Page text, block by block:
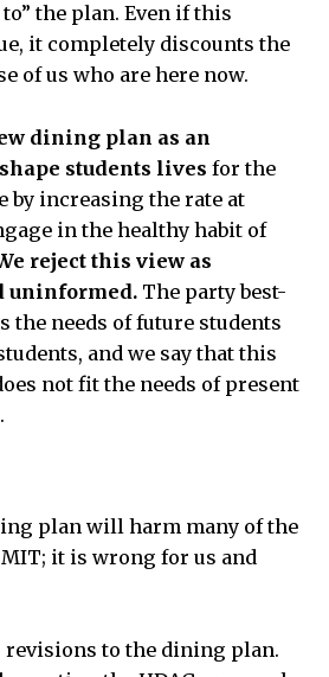
the plan. Even if this
it completely discounts the
of us who are here now.
dining plan as an
students lives for the
by increasing the rate at
in the healthy habit of
reject this view as
uninformed. The party best-
the needs of future students
and we say that this
not fit the needs of present
plan will harm many of the
it is wrong for us and
revisions to the dining plan.